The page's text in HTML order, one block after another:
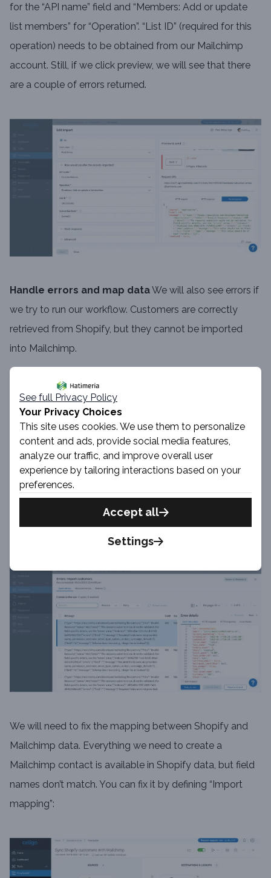
for the “API name” field and “Members: Add or update
list members” for “Operation”. “List ID” (required for this
operation) needs to be obtained from our Mailchimp
account. Still, if we click preview, we will see that there
are a couple of errors returned.
Handle errors and map dataWe will also see errors if
we try to run our workflow. Customers are correctly
retrieved from Shopify, but they cannot be imported
into Mailchimp.
We will need to fix the mapping between Shopify and
Mailchimp data. Everything we need to create a
Mailchimp contact is available in Shopify data, but field
names don’t match. You can fix it by defining “Import
mapping”:
See full Privacy Policy
Your Privacy Choices
This site uses cookies. We use them to personalize
content and ads, provide social media features,
analyze our traffic, and improve overall user
experience by tailoring interactions based on your
preferences.
Accept all
Settings